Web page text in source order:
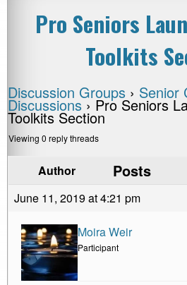
Pro Seniors
Toolkits
Discussion Groups › Senior
Discussions › Pro Seniors
Toolkits Section
Viewing 0 reply threads
Author Posts
June 11, 2019 at 4:21 pm
Moira Weir
Participant